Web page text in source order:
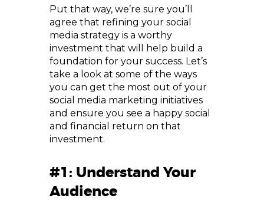
Put that way, we’re sure you’ll
agree that refining your social
media strategy is a worthy
investment that will help build a
foundation for your success. Let’s
take a look at some of the ways
you can get the most out of your
social media marketing initiatives
and ensure you see a happy social
and financial return on that
investment.
#1: Understand Your
Audience